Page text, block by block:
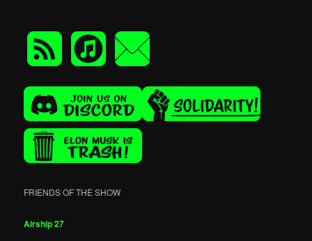
FRIENDS OF THE SHOW
Airship 27